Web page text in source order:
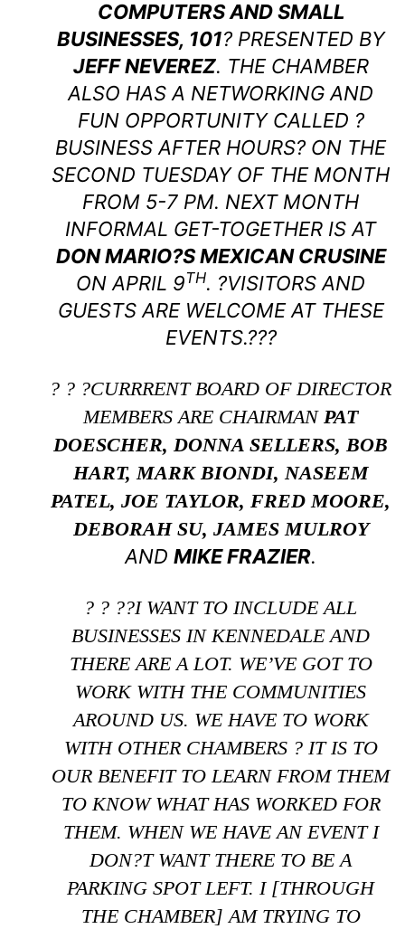
COMPUTERS AND SMALL
BUSINESSES, 101? PRESENTED BY
JEFF NEVEREZ. THE CHAMBER
ALSO HAS A NETWORKING AND
FUN OPPORTUNITY CALLED ?
BUSINESS AFTER HOURS? ON THE
SECOND TUESDAY OF THE MONTH
FROM 5-7 PM. NEXT MONTH
INFORMAL GET-TOGETHER IS AT
DON MARIO?S MEXICAN CRUSINE
ON APRIL 9TH. ?VISITORS AND
GUESTS ARE WELCOME AT THESE
EVENTS.???
? ? ?CURRRENT BOARD OF DIRECTOR
MEMBERS ARE CHAIRMAN PAT
DOESCHER, DONNA SELLERS, BOB
HART, MARK BIONDI, NASEEM
PATEL, JOE TAYLOR, FRED MOORE,
DEBORAH SU, JAMES MULROY
AND MIKE FRAZIER.
? ? ??I WANT TO INCLUDE ALL
BUSINESSES IN KENNEDALE AND
THERE ARE A LOT. WE’VE GOT TO
WORK WITH THE COMMUNITIES
AROUND US. WE HAVE TO WORK
WITH OTHER CHAMBERS ? IT IS TO
OUR BENEFIT TO LEARN FROM THEM
TO KNOW WHAT HAS WORKED FOR
THEM. WHEN WE HAVE AN EVENT I
DON?T WANT THERE TO BE A
PARKING SPOT LEFT. I [THROUGH
THE CHAMBER] AM TRYING TO